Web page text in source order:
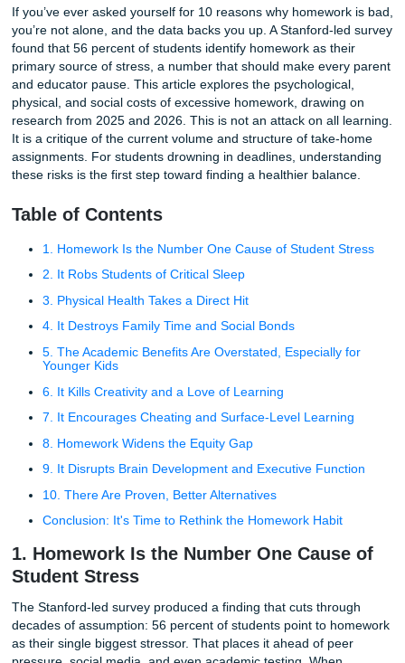
10 Reasons Why Homework Is Bad: Science-Backed Facts
If you’ve ever asked yourself for 10 reasons why
you’re not alone, and the data backs you up. A Stanford-
found that 56 percent of students identify homework as
primary source of stress, a number that should make
and educator pause. This article explores the
research from 2025 and 2026. This is not an attack on all
assignments. For students drowning in deadlines,
these risks is the first step toward finding a healthier
Table of Contents
1. Homework Is the Number One Cause of Student
2. It Robs Students of Critical Sleep
3. Physical Health Takes a Direct Hit
4. It Destroys Family Time and Social Bonds
Younger Kids
7. It Encourages Cheating and Surface-Level
9. It Disrupts Brain Development and Executive
10. There Are Proven, Better Alternatives